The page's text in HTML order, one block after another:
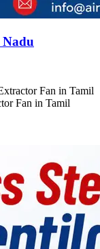
Fan in Tamil
Fan in Tamil